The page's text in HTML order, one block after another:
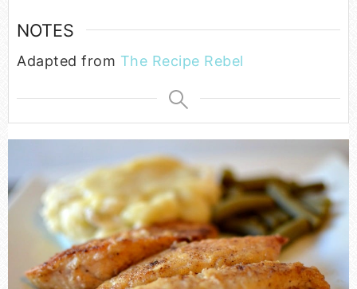
NOTES
Adapted from The Recipe Rebel